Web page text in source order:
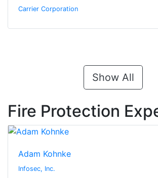
Carrier Corporation
Show All
Fire Protection
Adam Kohnke
Infosec, Inc.